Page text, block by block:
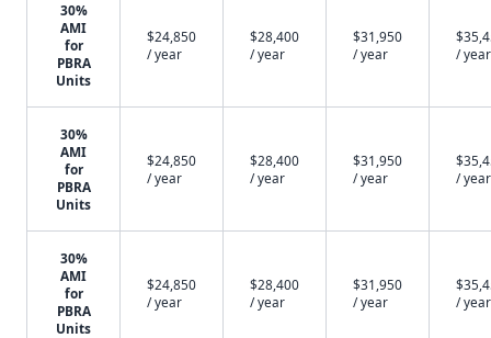
30%
AMI
for
PBRA
Units
$24,850
/ year
$28,400
/ year
$31,950
/ year
/ year
30%
AMI
for
PBRA
Units
$24,850
/ year
$28,400
/ year
$31,950
/ year
/ year
30%
AMI
for
PBRA
Units
$24,850
/ year
$28,400
/ year
$31,950
/ year
/ year